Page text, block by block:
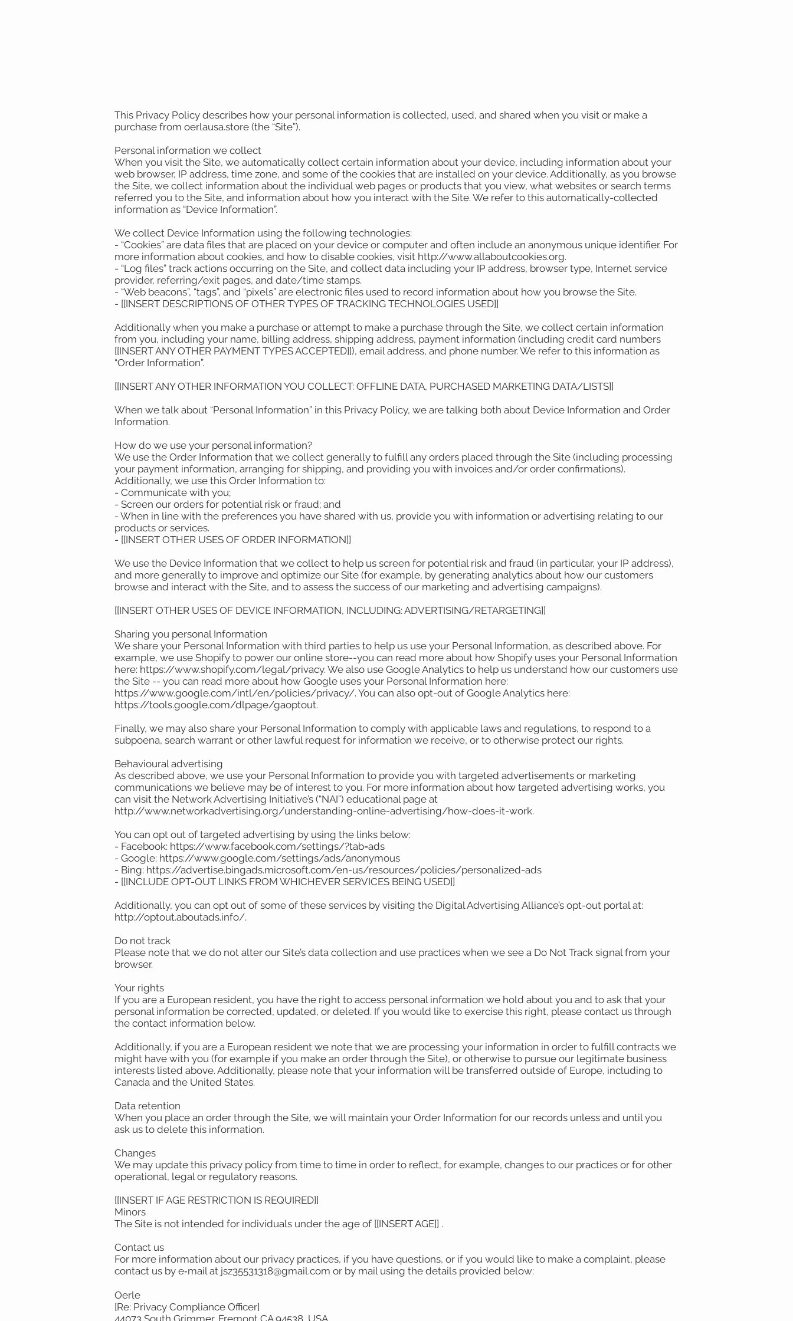
This Privacy Policy describes how your personal information is collected, used, and shared when you visit or make a
purchase from oerlausa.store (the “Site”).
Personal information we collect
When you visit the Site, we automatically collect certain information about your device, including information about your
web browser, IP address, time zone, and some of the cookies that are installed on your device. Additionally, as you browse
the Site, we collect information about the individual web pages or products that you view, what websites or search terms
referred you to the Site, and information about how you interact with the Site. We refer to this automatically-collected
information as “Device Information”.
We collect Device Information using the following technologies:
- “Cookies” are data files that are placed on your device or computer and often include an anonymous unique identifier. For
more information about cookies, and how to disable cookies, visit http://www.allaboutcookies.org.
- “Log files” track actions occurring on the Site, and collect data including your IP address, browser type, Internet service
provider, referring/exit pages, and date/time stamps.
- “Web beacons”, “tags”, and “pixels” are electronic files used to record information about how you browse the Site.
- [[INSERT DESCRIPTIONS OF OTHER TYPES OF TRACKING TECHNOLOGIES USED]]
Additionally when you make a purchase or attempt to make a purchase through the Site, we collect certain information
from you, including your name, billing address, shipping address, payment information (including credit card numbers
[[INSERT ANY OTHER PAYMENT TYPES ACCEPTED]]), email address, and phone number. We refer to this information as
“Order Information”.
[[INSERT ANY OTHER INFORMATION YOU COLLECT: OFFLINE DATA, PURCHASED MARKETING DATA/LISTS]]
When we talk about “Personal Information” in this Privacy Policy, we are talking both about Device Information and Order
Information.
How do we use your personal information?
We use the Order Information that we collect generally to fulfill any orders placed through the Site (including processing
your payment information, arranging for shipping, and providing you with invoices and/or order confirmations).
Additionally, we use this Order Information to:
- Communicate with you;
- Screen our orders for potential risk or fraud; and
- When in line with the preferences you have shared with us, provide you with information or advertising relating to our
products or services.
- [[INSERT OTHER USES OF ORDER INFORMATION]]
We use the Device Information that we collect to help us screen for potential risk and fraud (in particular, your IP address),
and more generally to improve and optimize our Site (for example, by generating analytics about how our customers
browse and interact with the Site, and to assess the success of our marketing and advertising campaigns).
[[INSERT OTHER USES OF DEVICE INFORMATION, INCLUDING: ADVERTISING/RETARGETING]]
Sharing you personal Information
We share your Personal Information with third parties to help us use your Personal Information, as described above. For
example, we use Shopify to power our online store--you can read more about how Shopify uses your Personal Information
here: https://www.shopify.com/legal/privacy. We also use Google Analytics to help us understand how our customers use
the Site -- you can read more about how Google uses your Personal Information here:
https://www.google.com/intl/en/policies/privacy/. You can also opt-out of Google Analytics here:
https://tools.google.com/dlpage/gaoptout.
Finally, we may also share your Personal Information to comply with applicable laws and regulations, to respond to a
subpoena, search warrant or other lawful request for information we receive, or to otherwise protect our rights.
Behavioural advertising
As described above, we use your Personal Information to provide you with targeted advertisements or marketing
communications we believe may be of interest to you. For more information about how targeted advertising works, you
can visit the Network Advertising Initiative’s (“NAI”) educational page at
http://www.networkadvertising.org/understanding-online-advertising/how-does-it-work.
You can opt out of targeted advertising by using the links below:
- Facebook: https://www.facebook.com/settings/?tab=ads
- Google: https://www.google.com/settings/ads/anonymous
- Bing: https://advertise.bingads.microsoft.com/en-us/resources/policies/personalized-ads
- [[INCLUDE OPT-OUT LINKS FROM WHICHEVER SERVICES BEING USED]]
Additionally, you can opt out of some of these services by visiting the Digital Advertising Alliance’s opt-out portal at:
http://optout.aboutads.info/.
Do not track
Please note that we do not alter our Site’s data collection and use practices when we see a Do Not Track signal from your
browser.
Your rights
If you are a European resident, you have the right to access personal information we hold about you and to ask that your
personal information be corrected, updated, or deleted. If you would like to exercise this right, please contact us through
the contact information below.
Additionally, if you are a European resident we note that we are processing your information in order to fulfill contracts we
might have with you (for example if you make an order through the Site), or otherwise to pursue our legitimate business
interests listed above. Additionally, please note that your information will be transferred outside of Europe, including to
Canada and the United States.
Data retention
When you place an order through the Site, we will maintain your Order Information for our records unless and until you
ask us to delete this information.
Changes
We may update this privacy policy from time to time in order to reflect, for example, changes to our practices or for other
operational, legal or regulatory reasons.
[[INSERT IF AGE RESTRICTION IS REQUIRED]]
Minors
The Site is not intended for individuals under the age of [[INSERT AGE]] .
Contact us
For more information about our privacy practices, if you have questions, or if you would like to make a complaint, please
contact us by e‑mail at jsz35531318@gmail.com or by mail using the details provided below:
Oerle
[Re: Privacy Compliance Officer]
44073 South Grimmer, Fremont CA 94538, USA